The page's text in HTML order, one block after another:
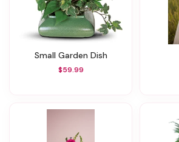
Small Garden Dish
$59.99